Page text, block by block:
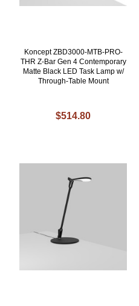
Koncept ZBD3000-MTB-PRO-
THR Z-Bar Gen 4 Contemporary
Matte Black LED Task Lamp w/
Through-Table Mount
$514.80